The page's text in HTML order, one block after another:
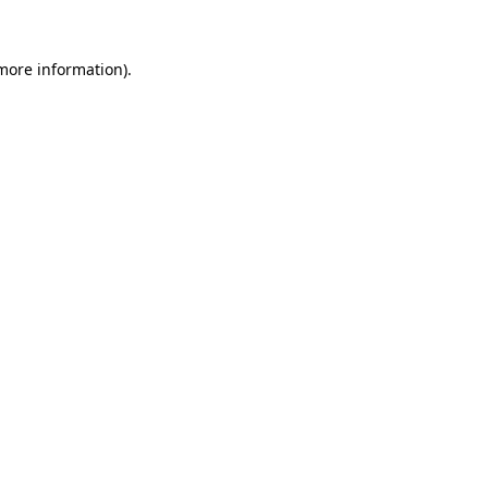
information).